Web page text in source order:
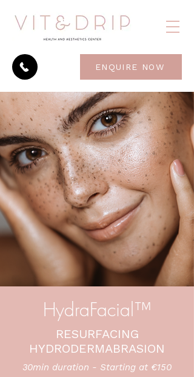
ENQUIRE NOW
HydraFacial™
RESURFACING
HYDRODERMABRASION
30min duration - Starting at €150